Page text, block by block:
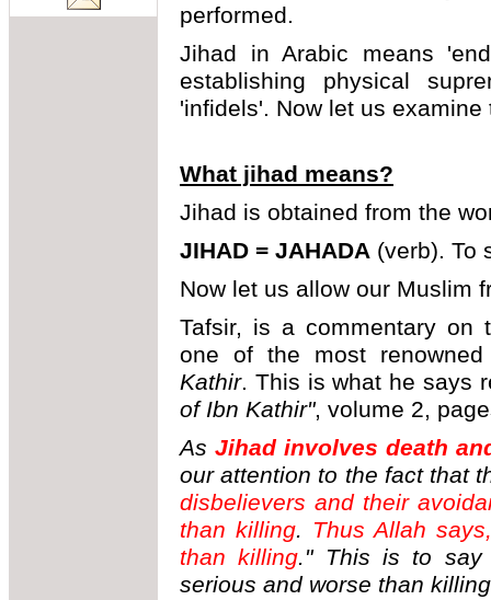
performed.
Jihad in Arabic means
establishing physical
'infidels'. Now let us
What jihad means?
Jihad is obtained from the
JIHAD = JAHADA (verb). To
Now let us allow our Muslim
Tafsir, is a commentary on
one of the most
Kathir. This is what he says
of Ibn Kathir", volume 2,
As Jihad involves death
our attention to the fact that
disbelievers and their
than killing. Thus Allah
than killing." This is to say
serious and worse than